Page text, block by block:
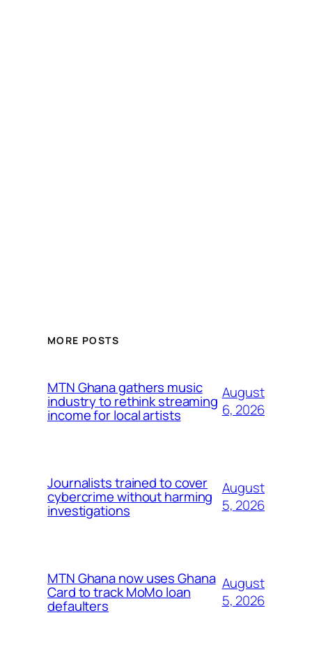
MORE POSTS
MTN Ghana gathers music
industry to rethink streaming
income for local artists
August
6, 2026
Journalists trained to cover
cybercrime without harming
investigations
August
5, 2026
MTN Ghana now uses Ghana
Card to track MoMo loan
defaulters
August
5, 2026